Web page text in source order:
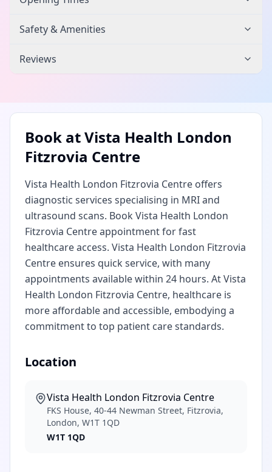
Safety & Amenities
Reviews
Book atVista Health London
Fitzrovia Centre
Vista Health London Fitzrovia Centre offers
diagnostic services specialising in MRI and
ultrasound scans. Book Vista Health London
Fitzrovia Centre appointment for fast
healthcare access. Vista Health London Fitzrovia
Centre ensures quick service, with many
appointments available within 24 hours. At Vista
Health London Fitzrovia Centre, healthcare is
more affordable and accessible, embodying a
commitment to top patient care standards.
Location
Vista Health London Fitzrovia Centre
FKS House, 40-44 Newman Street, Fitzrovia,
London, W1T 1QD
W1T 1QD